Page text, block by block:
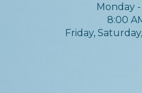
Monday
8:00
Friday,